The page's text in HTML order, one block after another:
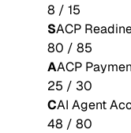
8 / 15
SACP
80 / 85
AACP
25 / 30
CAI Agent
48 / 80